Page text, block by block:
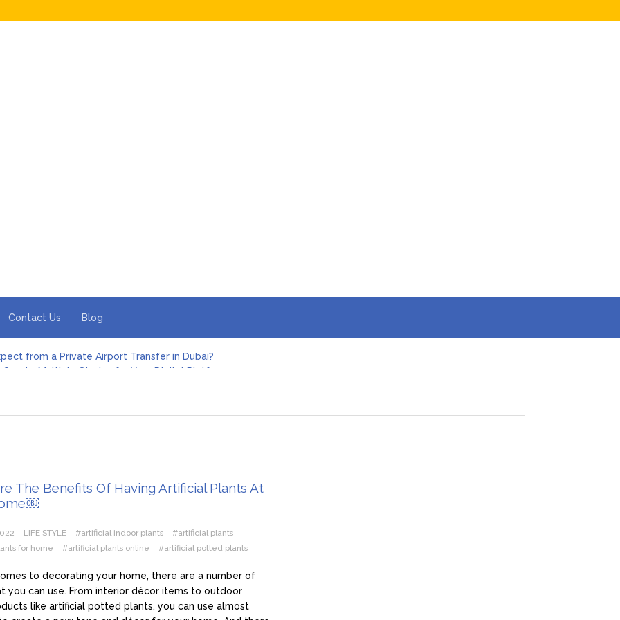
Contact Us Blog
Multiple Stories for Your Digital Platform
from a Private Airport Transfer in Dubai?
The Benefits Of Having Artificial Plants At
LIFE STYLE #artificial indoor plants
#artificial plants
for home
#artificial plants online #artificial potted plants
to decorating your home, there are a number of
you can use. From interior décor items to outdoor
like artificial potted plants, you can use almost